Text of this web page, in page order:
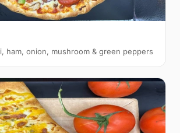
ham, onion, mushroom & green peppers